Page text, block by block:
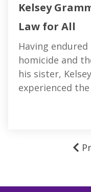
Kelsey
Law for All
Having
homicide and
his sister,
experienced